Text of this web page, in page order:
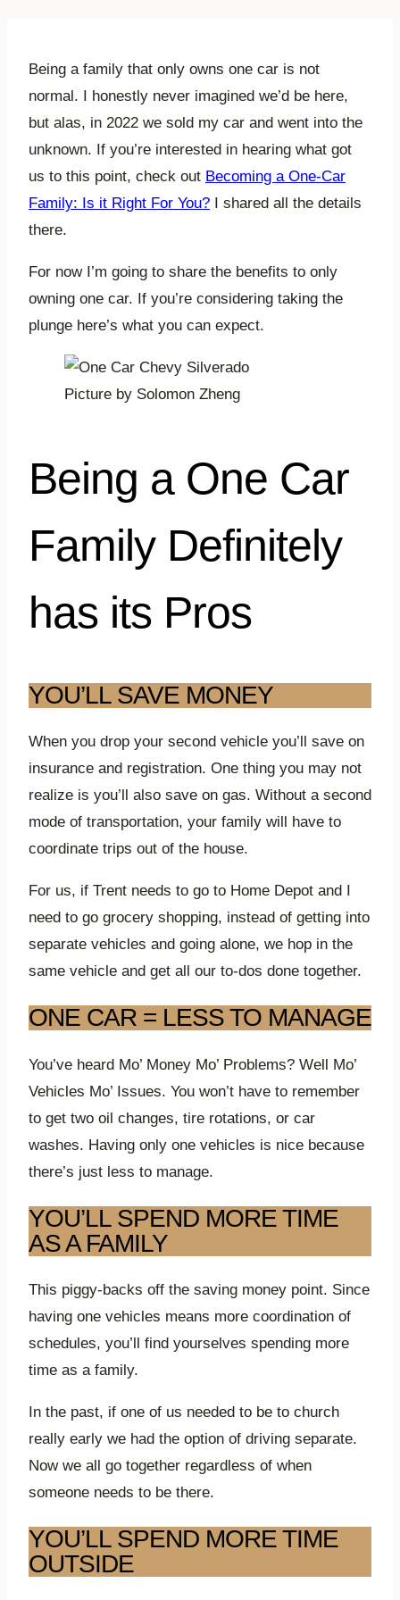
Being a family that only owns one car is not
normal. I honestly never imagined we’d be here,
but alas, in 2022 we sold my car and went into the
unknown. If you’re interested in hearing what got
us to this point, check out Becoming a One-Car
Family: Is it Right For You? I shared all the details
there.
For now I’m going to share the benefits to only
owning one car. If you’re considering taking the
plunge here’s what you can expect.
Picture by Solomon Zheng
Being a One Car
Family Definitely
has its Pros
YOU’LL SAVE MONEY
When you drop your second vehicle you’ll save on
insurance and registration. One thing you may not
realize is you’ll also save on gas. Without a second
mode of transportation, your family will have to
coordinate trips out of the house.
For us, if Trent needs to go to Home Depot and I
need to go grocery shopping, instead of getting into
separate vehicles and going alone, we hop in the
same vehicle and get all our to-dos done together.
ONE CAR = LESS TO MANAGE
You’ve heard Mo’ Money Mo’ Problems? Well Mo’
Vehicles Mo’ Issues. You won’t have to remember
to get two oil changes, tire rotations, or car
washes. Having only one vehicles is nice because
there’s just less to manage.
YOU’LL SPEND MORE TIME
AS A FAMILY
This piggy-backs off the saving money point. Since
having one vehicles means more coordination of
schedules, you’ll find yourselves spending more
time as a family.
In the past, if one of us needed to be to church
really early we had the option of driving separate.
Now we all go together regardless of when
someone needs to be there.
YOU’LL SPEND MORE TIME
OUTSIDE